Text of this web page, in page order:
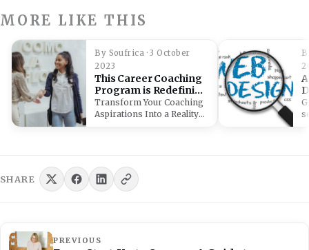
MORE LIKE THIS
By Soufrica · 3 October
2023
This Career Coaching
Program is Redefining
Expertise in South
Africa
Transform Your Coaching
Aspirations Into a Reality
SHARE
PREVIOUS